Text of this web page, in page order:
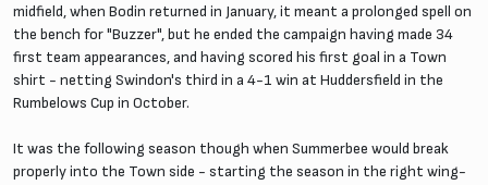
midfield, when Bodin returned in January, it meant a prolonged spell on
the bench for "Buzzer", but he ended the campaign having made 34
first team appearances, and having scored his first goal in a Town
shirt - netting Swindon's third in a 4-1 win at Huddersfield in the
Rumbelows Cup in October.
It was the following season though when Summerbee would break
properly into the Town side - starting the season in the right wing-